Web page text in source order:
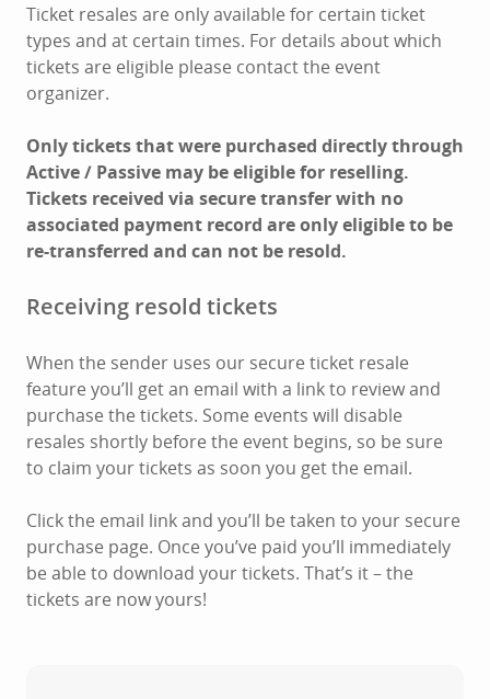
Ticket resales are only available for certain ticket
types and at certain times. For details about which
tickets are eligible please contact the event
organizer.
Only tickets that were purchased directly through
Active / Passive may be eligible for reselling.
Tickets received via secure transfer with no
associated payment record are only eligible to be
re-transferred and can not be resold.
Receiving resold tickets
When the sender uses our secure ticket resale
feature you’ll get an email with a link to review and
purchase the tickets. Some events will disable
resales shortly before the event begins, so be sure
to claim your tickets as soon you get the email.
Click the email link and you’ll be taken to your secure
purchase page. Once you’ve paid you’ll immediately
be able to download your tickets. That’s it – the
tickets are now yours!